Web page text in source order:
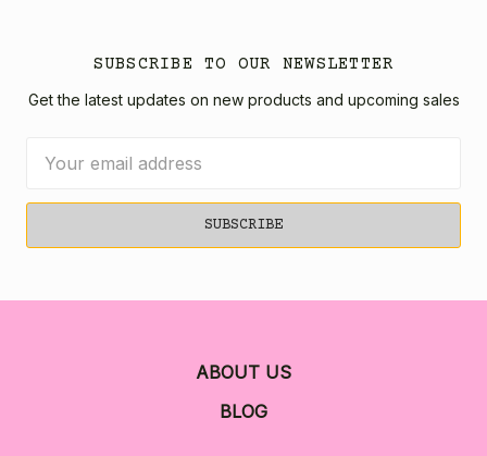
SUBSCRIBE TO OUR NEWSLETTER
Get the latest updates on new products and upcoming sales
Address
ABOUT US
BLOG